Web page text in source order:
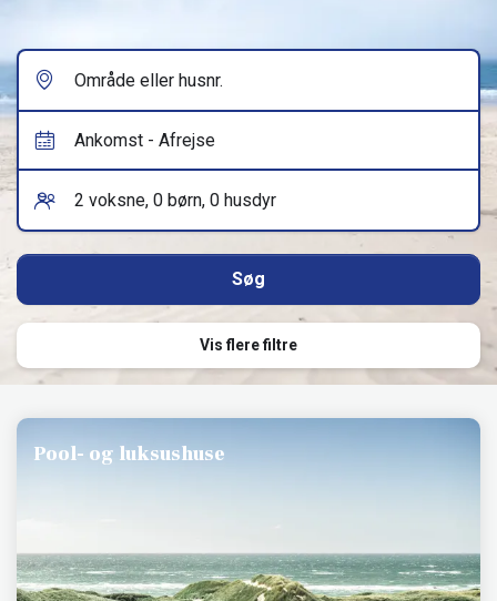
Vis flere filtre
Pool- og luksushuse